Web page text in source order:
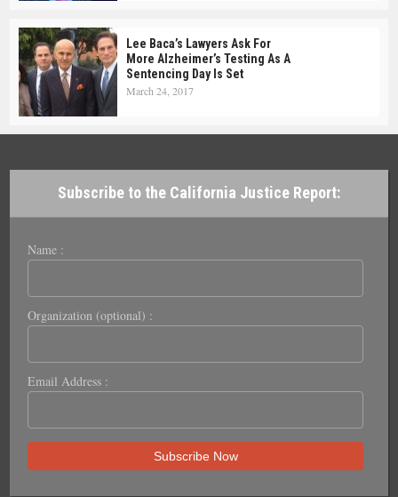
Lee Baca’s Lawyers Ask For
More Alzheimer’s Testing As A
Sentencing Day Is Set
March 24, 2017
Subscribe to the California Justice Report:
Name :
Organization (optional) :
Email Address :